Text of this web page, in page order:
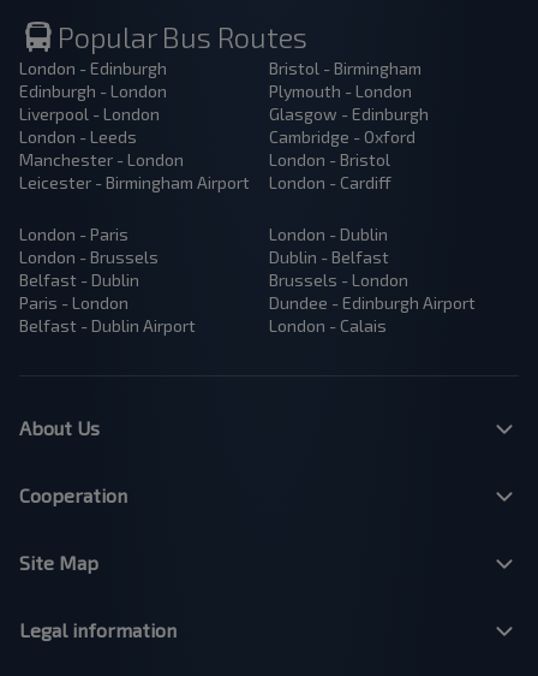
Popular Bus Routes
London - Edinburgh
Edinburgh - London
Liverpool - London
London - Leeds
Manchester - London
Leicester - Birmingham Airport
Bristol - Birmingham
Plymouth - London
Glasgow - Edinburgh
Cambridge - Oxford
London - Bristol
London - Cardiff
London - Paris
London - Brussels
Belfast - Dublin
Paris - London
Belfast - Dublin Airport
London - Dublin
Dublin - Belfast
Brussels - London
Dundee - Edinburgh Airport
London - Calais
About Us
Cooperation
Site Map
Legal information